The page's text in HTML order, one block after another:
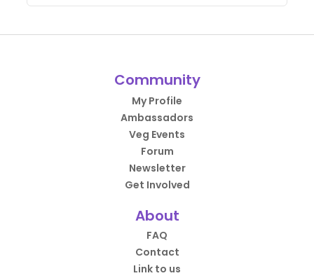
Community
My Profile
Ambassadors
Veg Events
Forum
Newsletter
Get Involved
About
FAQ
Contact
Link to us